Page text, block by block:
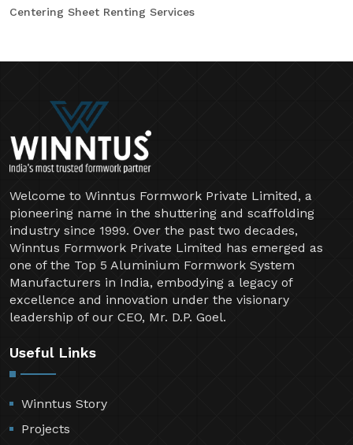
Centering Sheet Renting Services
Welcome to Winntus Formwork Private Limited, a
pioneering name in the shuttering and scaffolding
industry since 1999. Over the past two decades,
Winntus Formwork Private Limited has emerged as
one of the Top 5 Aluminium Formwork System
Manufacturers in India, embodying a legacy of
excellence and innovation under the visionary
leadership of our CEO, Mr. D.P. Goel.
Useful Links
Winntus Story
Projects